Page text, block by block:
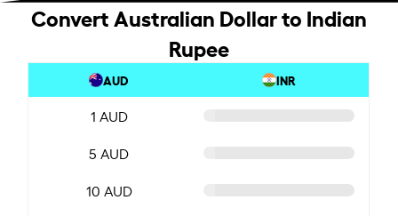
Convert Australian Dollar to Indian
Rupee
AUD INR
1 AUD
5 AUD
10 AUD